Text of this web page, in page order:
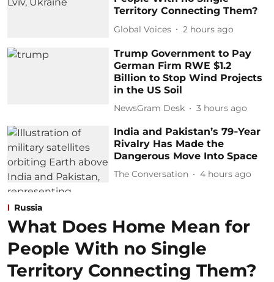
Territory Connecting Them?
Global Voices 2 hours ago
Trump Government to Pay
German Firm RWE $1.2
Billion to Stop Wind Projects
in the US Soil
NewsGram Desk 3 hours ago
India and Pakistan’s 79‑Year
Rivalry Has Made the
Dangerous Move Into Space
The Conversation 4 hours ago
Russia
What Does Home Mean for
People With no Single
Territory Connecting Them?